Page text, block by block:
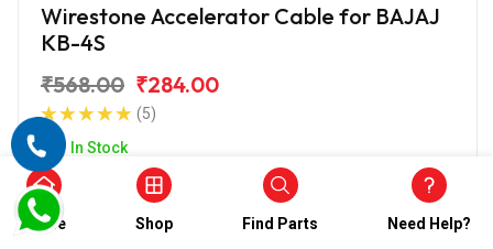
Wirestone Accelerator Cable for BAJAJ
KB-4S
₹568.00 ₹284.00
(5)
In Stock
Home Shop Find Parts Need Help?